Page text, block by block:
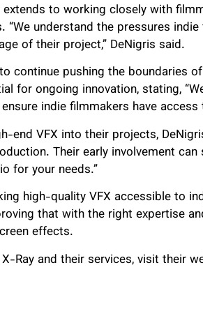
to working closely with
understand the pressures
of their project,” DeNigris said.
continue pushing the boundaries
for ongoing innovation, stating,
indie filmmakers have access
end VFX into their projects,
Their early involvement can
for your needs.”
high-quality VFX accessible to
that with the right expertise
effects.
Ray and their services, visit their